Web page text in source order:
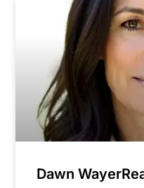
Dawn